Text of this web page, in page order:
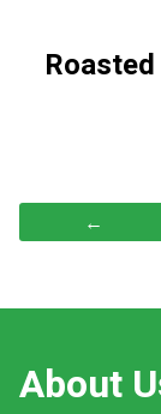
←
About